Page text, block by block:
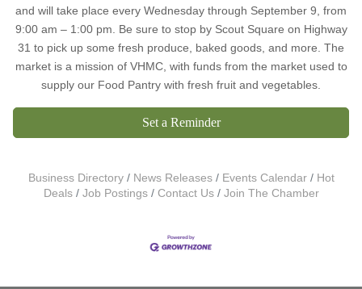
and will take place every Wednesday through September 9, from
9:00 am – 1:00 pm. Be sure to stop by Scout Square on Highway
31 to pick up some fresh produce, baked goods, and more. The
market is a mission of VHMC, with funds from the market used to
supply our Food Pantry with fresh fruit and vegetables.
Set a Reminder
Business Directory News Releases Events Calendar
Hot
Deals
Job Postings Contact Us Join The Chamber